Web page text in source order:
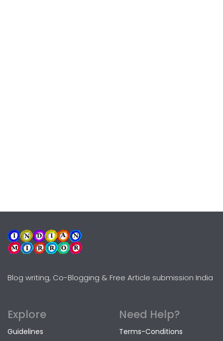
Blog writing, Co-Blogging & Free Article submission India
Explore
Guidelines
Need Help?
Terms-Conditions